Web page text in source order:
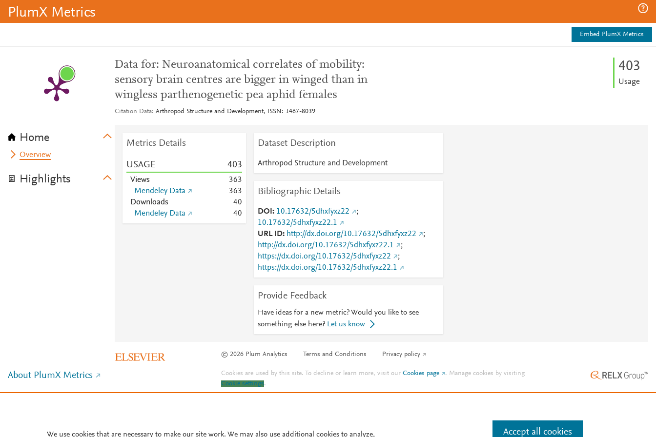
PlumX Metrics
Embed PlumX Metrics
Home
Overview
Highlights
Data for: Neuroanatomical correlates of mobility:
sensory brain centres are bigger in winged than in
wingless parthenogenetic pea aphid females
Citation Data Arthropod Structure and Development, ISSN: 1467-8039
403
Usage
Metrics Details
USAGE 403
Views 363
Mendeley Data
363
Downloads
40
Mendeley Data
40
Dataset Description
Arthropod Structure and Development
Bibliographic Details
DOI 10.17632/5dhxfyxz22
;
10.17632/5dhxfyxz22.1
URL ID
http://dx.doi.org/10.17632/5dhxfyxz22
;
http://dx.doi.org/10.17632/5dhxfyxz22.1
;
https://dx.doi.org/10.17632/5dhxfyxz22
;
https://dx.doi.org/10.17632/5dhxfyxz22.1
Provide Feedback
Have ideas for a new metric? Would you like to see
something else here? Let us know
© 2026 Plum Analytics Terms and Conditions Privacy policy
About PlumX Metrics Cookies are used by this site. To decline or learn more, visit ourCookies page . Manage cookies by visiting
Cookie settings.
We use cookies that are necessary to make our site work. We may also use additional cookies to analyze, Accept all cookies